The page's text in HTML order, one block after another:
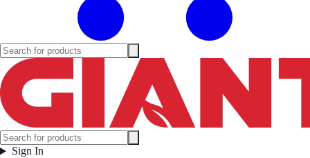
Sign In